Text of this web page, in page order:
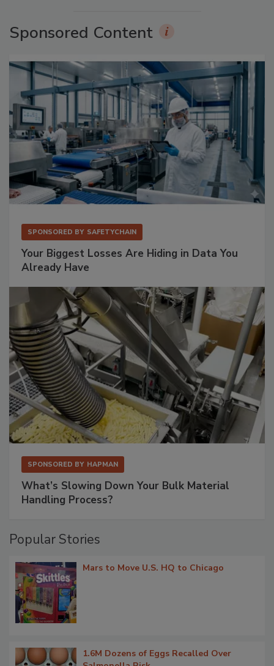
Sponsored Content
SPONSORED BY SAFETYCHAIN
Your Biggest Losses Are Hiding in Data You
Already Have
SPONSORED BY HAPMAN
What’s Slowing Down Your Bulk Material
Handling Process?
Popular Stories
Mars to Move U.S. HQ to Chicago
1.6M Dozens of Eggs Recalled Over